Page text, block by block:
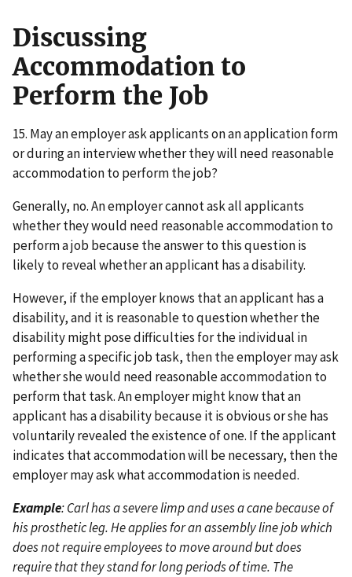
Discussing
Accommodation to
Perform the Job
15. May an employer ask applicants on an application form
or during an interview whether they will need reasonable
accommodation to perform the job?
Generally, no. An employer cannot ask all applicants
whether they would need reasonable accommodation to
perform a job because the answer to this question is
likely to reveal whether an applicant has a disability.
However, if the employer knows that an applicant has a
disability, and it is reasonable to question whether the
disability might pose difficulties for the individual in
performing a specific job task, then the employer may ask
whether she would need reasonable accommodation to
perform that task. An employer might know that an
applicant has a disability because it is obvious or she has
voluntarily revealed the existence of one. If the applicant
indicates that accommodation will be necessary, then the
employer may ask what accommodation is needed.
Example: Carl has a severe limp and uses a cane because of
his prosthetic leg. He applies for an assembly line job which
does not require employees to move around but does
require that they stand for long periods of time. The